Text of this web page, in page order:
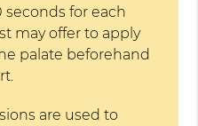
seconds for each
may offer to apply
palate beforehand
are used to